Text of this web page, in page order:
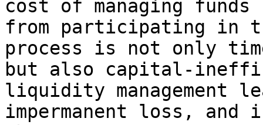
cost of managing
from participating in
process is not only
but also capital-
liquidity management
impermanent loss,